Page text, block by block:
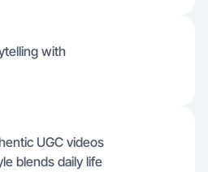
with
UGC videos
blends daily life